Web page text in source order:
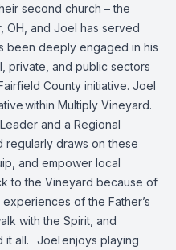
second church – the
OH, and Joel has served
been deeply engaged in his
private, and public sectors
County initiative. Joel
within Multiply Vineyard.
and a Regional
regularly draws on these
and empower local
to the Vineyard because of
of the Father’s
with the Spirit, and
it all.
Joel enjoys playing